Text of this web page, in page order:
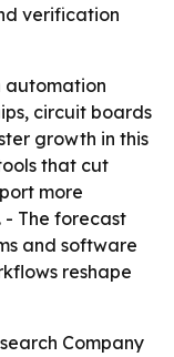
verification
automation
circuit boards
growth in this
that cut
more
The forecast
and software
reshape
Company